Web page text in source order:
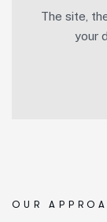
The site,
your
OUR